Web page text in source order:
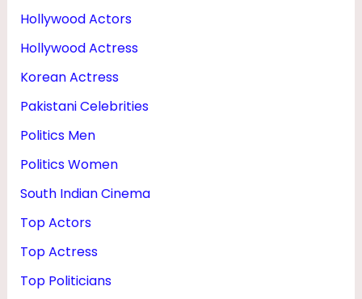
O
T
O
S
Hollywood Actors
Hollywood Actress
Korean Actress
Pakistani Celebrities
Politics Men
Politics Women
South Indian Cinema
Top Actors
Top Actress
Top Politicians